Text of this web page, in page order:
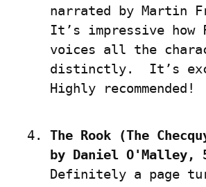
narrated by Martin
It’s impressive how
voices all the
distinctly.  It’s
Highly recommended!
The Rook (The
by Daniel O'Malley,
Definitely a page